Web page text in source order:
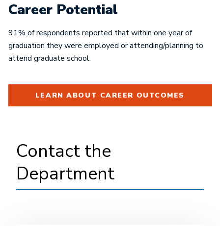
Career Potential
91% of respondents reported that within one year of
graduation they were employed or attending/planning to
attend graduate school.
LEARN ABOUT CAREER OUTCOMES
Contact the
Department